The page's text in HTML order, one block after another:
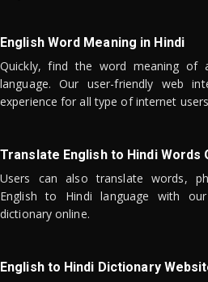
English Word Meaning in Hindi
Quickly, find the word meaning of
language. Our user-friendly web
experience for all type of internet
Translate English to Hindi Words
Users can also translate words,
English to Hindi language with
dictionary online.
English to Hindi Dictionary